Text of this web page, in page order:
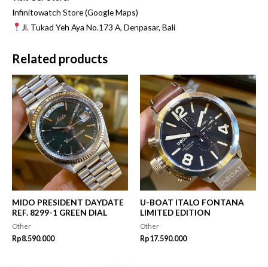
Infinitowatch Store (Google Maps)
Jl. Tukad Yeh Aya No.173 A, Denpasar, Bali
Related products
MIDO PRESIDENT DAYDATE
REF. 8299-1 GREEN DIAL
Other
Rp8.590.000
U-BOAT ITALO FONTANA
LIMITED EDITION
Other
Rp17.590.000